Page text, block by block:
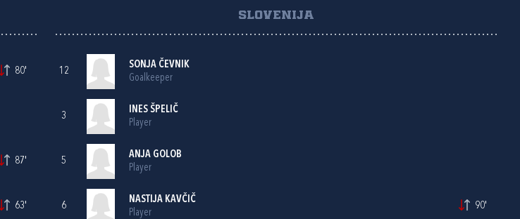
80'
87'
63'
SLOVENIJA
12
SONJA ČEVNIK
Goalkeeper
3
INES ŠPELIČ
Player
5
ANJA GOLOB
Player
6
NASTIJA KAVČIČ
Player
90'